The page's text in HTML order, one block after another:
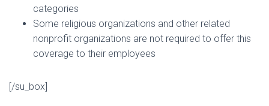
categories
Some religious organizations and other related
nonprofit organizations are not required to offer this
coverage to their employees
[/su_box]